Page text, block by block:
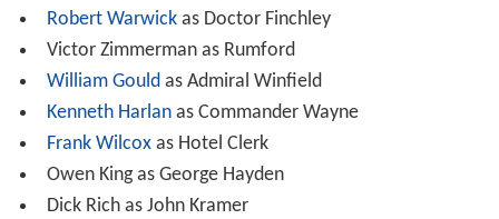
Robert Warwickas Doctor Finchley
Victor Zimmerman as Rumford
William Gould as Admiral Winfield
Kenneth Harlanas Commander Wayne
Frank Wilcoxas Hotel Clerk
Owen King as George Hayden
Dick Rich as John Kramer